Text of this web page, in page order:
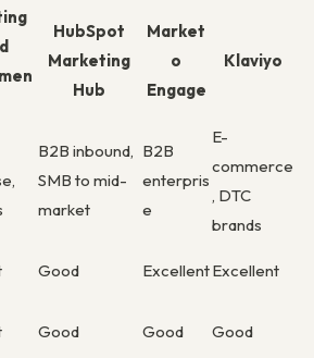
HubSpot
Marketing
Hub
Market
o
Engage
Klaviyo
B2B inbound,
SMB to mid-
market
B2B
enterpris
e
E-
commerce
, DTC
brands
Good ExcellentExcellent
Good Good Good